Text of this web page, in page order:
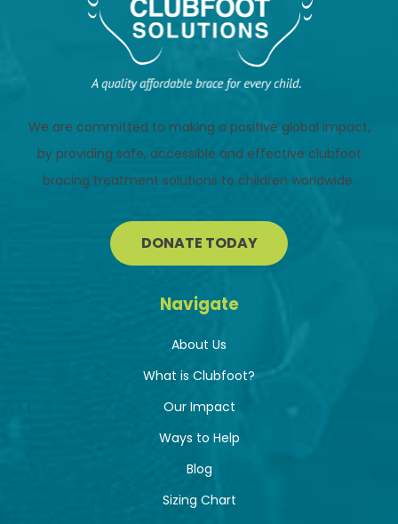
We are committed to making a positive global impact,
by providing safe, accessible and effective clubfoot
bracing treatment solutions to children worldwide.
DONATE TODAY
Navigate
About Us
What is Clubfoot?
Our Impact
Ways to Help
Blog
Sizing Chart